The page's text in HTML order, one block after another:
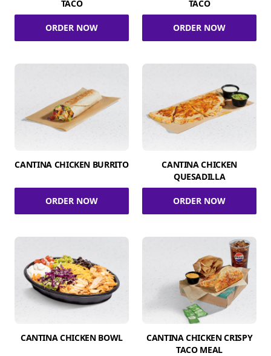
TACO
ORDER NOW
TACO
ORDER NOW
CANTINA CHICKEN BURRITO
ORDER NOW
CANTINA CHICKEN
QUESADILLA
ORDER NOW
CANTINA CHICKEN BOWL
CANTINA CHICKEN CRISPY
TACO MEAL